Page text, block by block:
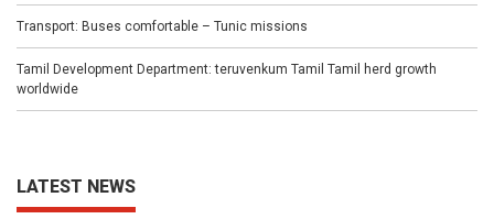
Transport: Buses comfortable – Tunic missions
Tamil Development Department: teruvenkum Tamil Tamil herd growth
worldwide
LATEST NEWS